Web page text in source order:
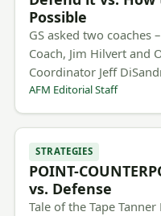
Possible
GS asked two coaches
Coach, Jim Hilvert and
Coordinator Jeff
AFM Editorial Staff
STRATEGIES
POINT-
vs. Defense
Tale of the Tape